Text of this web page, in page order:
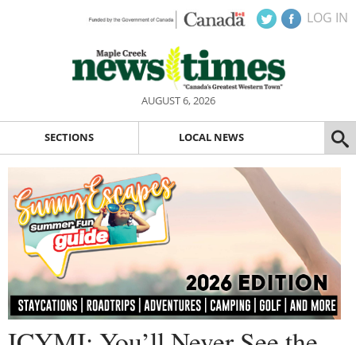
LOG IN
AUGUST 6, 2026
SECTIONS LOCAL NEWS